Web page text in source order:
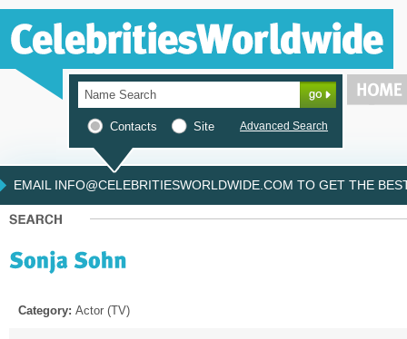
Contacts Site Advanced Search
EMAIL INFO@CELEBRITIESWORLDWIDE.COM TO GET THE
Category: Actor (TV)